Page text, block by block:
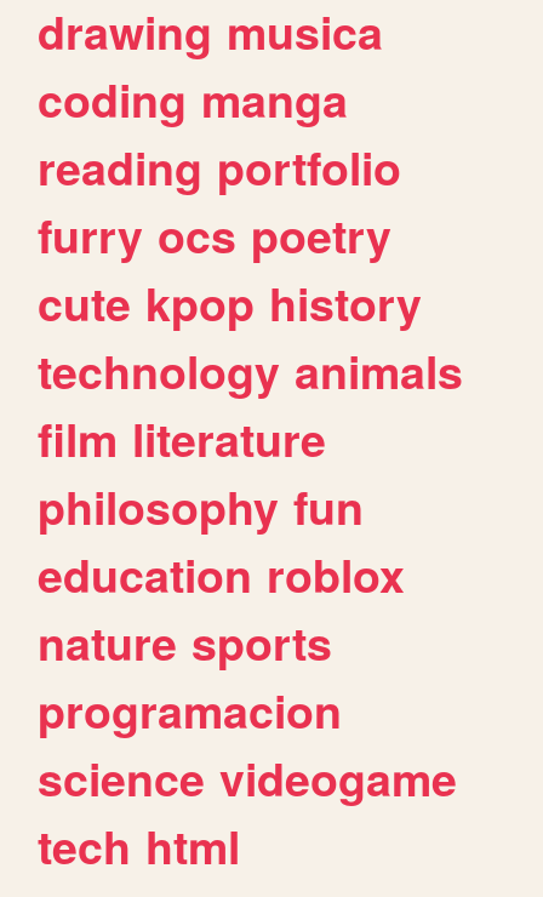
drawing musica
coding manga
reading portfolio
furry ocs poetry
cute kpop history
technology animals
film literature
philosophy fun
education roblox
nature sports
programacion
science videogame
tech html